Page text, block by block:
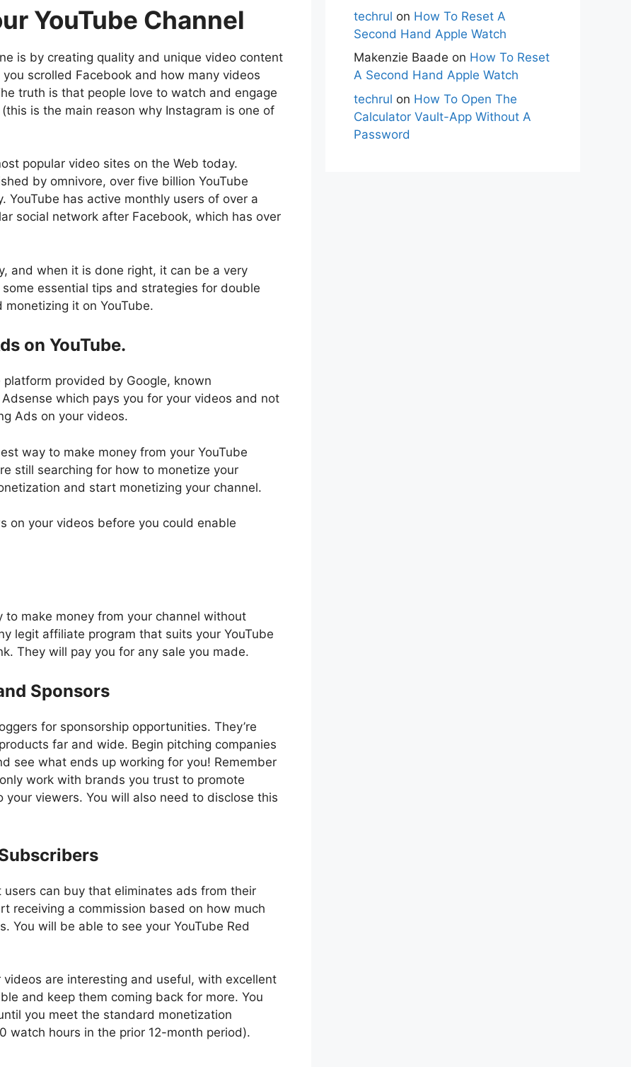
YouTube Channel
is by creating quality and unique video content
scrolled Facebook and how many videos
truth is that people love to watch and engage
is the main reason why Instagram is one of
popular video sites on the Web today.
by omnivore, over five billion YouTube
has active monthly users of over a
social network after Facebook, which has over
and when it is done right, it can be a very
essential tips and strategies for double
monetizing it on YouTube.
on YouTube.
provided by Google, known
Adsense which pays you for your videos and not
Ads on your videos.
way to make money from your YouTube
still searching for how to monetize your
and start monetizing your channel.
on your videos before you could enable
make money from your channel without
legit affiliate program that suits your YouTube
They will pay you for any sale you made.
Sponsors
for sponsorship opportunities. They’re
far and wide. Begin pitching companies
see what ends up working for you! Remember
work with brands you trust to promote
viewers. You will also need to disclose this
can buy that eliminates ads from their
receiving a commission based on how much
You will be able to see your YouTube Red
are interesting and useful, with excellent
and keep them coming back for more. You
you meet the standard monetization
watch hours in the prior 12-month period).
techrul on How To Reset A
Second Hand Apple Watch
Makenzie Baade on How To Reset
A Second Hand Apple Watch
techrul on How To Open The
Calculator Vault-App Without A
Password